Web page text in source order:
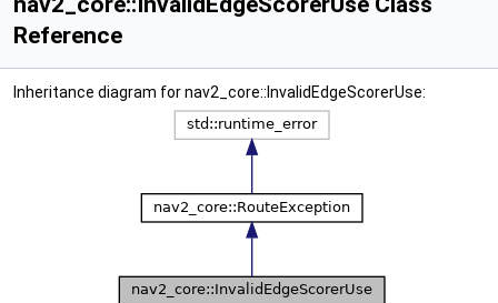
Reference
Inheritance diagram for nav2_core::InvalidEdgeScorerUse: